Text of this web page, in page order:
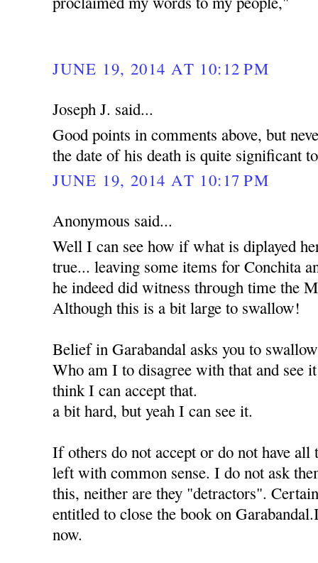
JUNE 19, 2014 AT 10:12 PM
Joseph J. said...
Good points in comments above, but
the date of his death is quite significant
JUNE 19, 2014 AT 10:17 PM
Anonymous said...
Well I can see how if what is diplayed
true... leaving some items for Conchita
he indeed did witness through time the
Although this is a bit large to swallow!
Belief in Garabandal asks you to
Who am I to disagree with that and see
think I can accept that.
a bit hard, but yeah I can see it.
If others do not accept or do not have all
left with common sense. I do not ask
this, neither are they "detractors".
entitled to close the book on
now.